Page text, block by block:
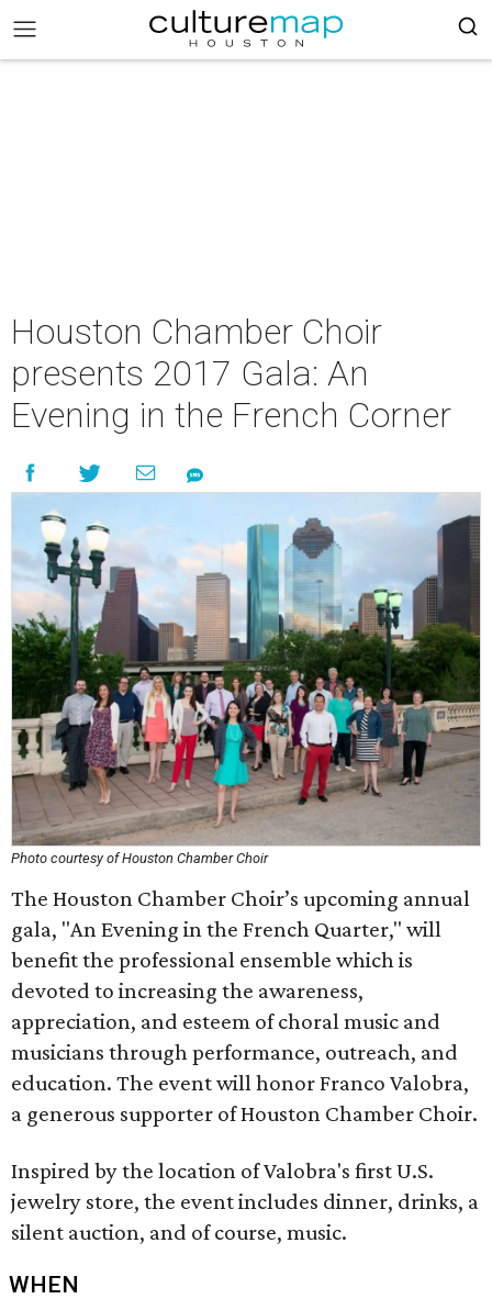
Houston Chamber Choir
presents 2017 Gala: An
Evening in the French Corner
Photo courtesy of Houston Chamber Choir
The Houston Chamber Choir’s upcoming annual
gala, "An Evening in the French Quarter," will
benefit the professional ensemble which is
devoted to increasing the awareness,
appreciation, and esteem of choral music and
musicians through performance, outreach, and
education. The event will honor Franco Valobra,
a generous supporter of Houston Chamber Choir.
Inspired by the location of Valobra's first U.S.
jewelry store, the event includes dinner, drinks, a
silent auction, and of course, music.
WHEN